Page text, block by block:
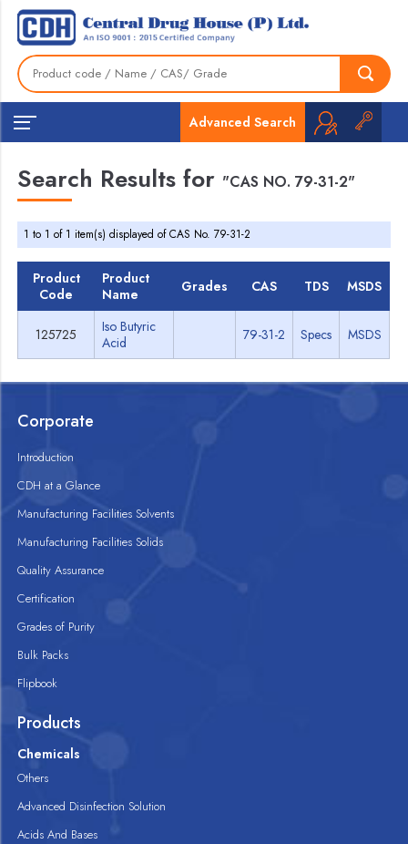
Advanced Search
Search Results for "CAS NO. 79-31-2"
1 to 1 of 1 item(s) displayed of CAS No. 79-31-2
Product
Code
Product
Name
Grades CAS TDS MSDS
125725
Iso Butyric
Acid
79-31-2 Specs MSDS
Corporate
Introduction
CDH at a Glance
Manufacturing Facilities Solvents
Manufacturing Facilities Solids
Quality Assurance
Certification
Grades of Purity
Bulk Packs
Flipbook
Products
Chemicals
Others
Advanced Disinfection Solution
Acids And Bases